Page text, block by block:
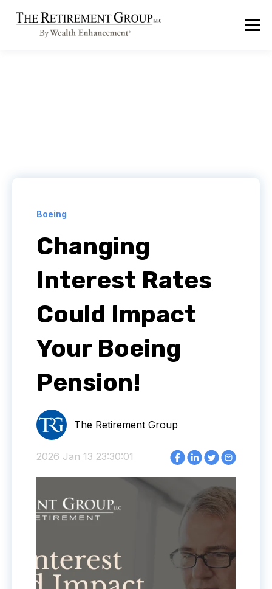
Boeing
Changing
Interest Rates
Could Impact
Your Boeing
Pension!
The Retirement Group
2026 Jan 13 23:30:01